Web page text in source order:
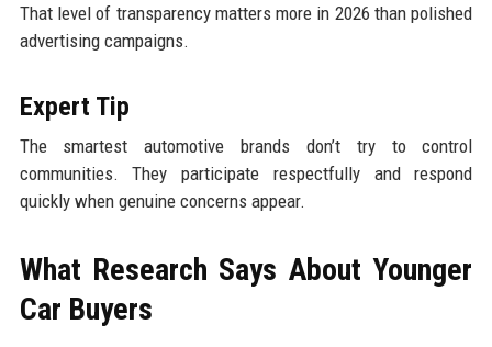
That level of transparency matters more in 2026 than polished
advertising campaigns.
Expert Tip
The smartest automotive brands don’t try to control
communities. They participate respectfully and respond
quickly when genuine concerns appear.
What Research Says About Younger
Car Buyers